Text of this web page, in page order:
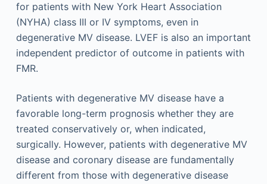
for patients with New York Heart Association
(NYHA) class III or IV symptoms, even in
degenerative MV disease. LVEF is also an important
independent predictor of outcome in patients with
FMR.
Patients with degenerative MV disease have a
favorable long-term prognosis whether they are
treated conservatively or, when indicated,
surgically. However, patients with degenerative MV
disease and coronary disease are fundamentally
different from those with degenerative disease